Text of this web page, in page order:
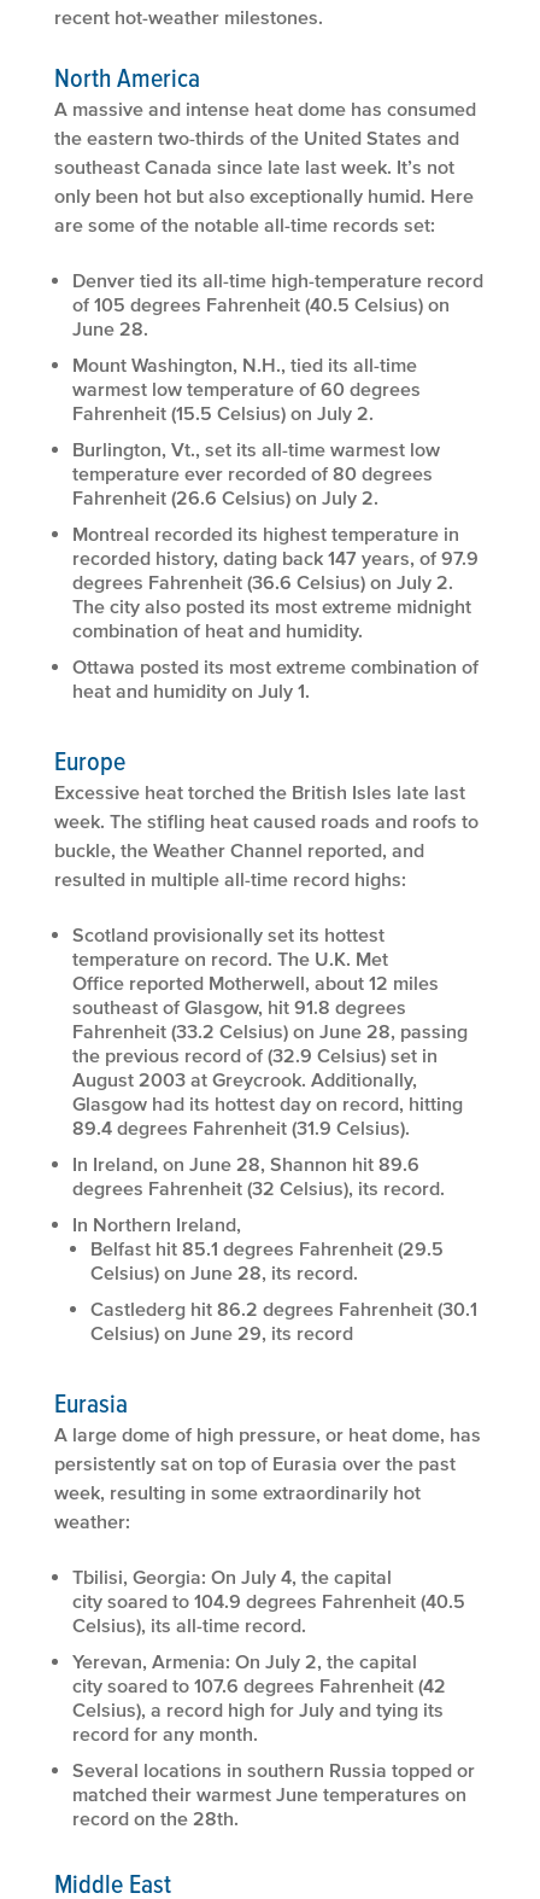
recent hot-weather milestones.
North America
A massive and intense heat dome has consumed
the eastern two-thirds of the United States and
southeast Canada since late last week. It’s not
only been hot but also exceptionally humid. Here
are some of the notable all-time records set:
Denver tied its all-time high-temperature record
of 105 degrees Fahrenheit (40.5 Celsius) on
June 28.
Mount Washington, N.H., tied its all-time
warmest low temperature of 60 degrees
Fahrenheit (15.5 Celsius) on July 2.
Burlington, Vt., set its all-time warmest low
temperature ever recorded of 80 degrees
Fahrenheit (26.6 Celsius) on July 2.
Montreal recorded its highest temperature in
recorded history, dating back 147 years, of 97.9
degrees Fahrenheit (36.6 Celsius) on July 2.
The city also posted its most extreme midnight
combination of heat and humidity.
Ottawa posted its most extreme combination of
heat and humidity on July 1.
Europe
Excessive heat torched the British Isles late last
week. The stifling heat caused roads and roofs to
buckle, the Weather Channel reported, and
resulted in multiple all-time record highs:
Scotland provisionally set its hottest
temperature on record. The U.K. Met
Office reported Motherwell, about 12 miles
southeast of Glasgow, hit 91.8 degrees
Fahrenheit (33.2 Celsius) on June 28, passing
the previous record of (32.9 Celsius) set in
August 2003 at Greycrook. Additionally,
Glasgow had its hottest day on record, hitting
89.4 degrees Fahrenheit (31.9 Celsius).
In Ireland, on June 28, Shannon hit 89.6
degrees Fahrenheit (32 Celsius), its record.
In Northern Ireland,
Belfast hit 85.1 degrees Fahrenheit (29.5
Celsius) on June 28, its record.
Castlederg hit 86.2 degrees Fahrenheit (30.1
Celsius) on June 29, its record
Eurasia
A large dome of high pressure, or heat dome, has
persistently sat on top of Eurasia over the past
week, resulting in some extraordinarily hot
weather:
Tbilisi, Georgia: On July 4, the capital
city soared to 104.9 degrees Fahrenheit (40.5
Celsius), its all-time record.
Yerevan, Armenia: On July 2, the capital
city soared to 107.6 degrees Fahrenheit (42
Celsius), a record high for July and tying its
record for any month.
Several locations in southern Russia topped or
matched their warmest June temperatures on
record on the 28th.
Middle East